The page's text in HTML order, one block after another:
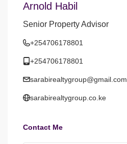
Arnold Habil
Senior Property Advisor
+254706178801
+254706178801
sarabirealtygroup@gmail.com
sarabirealtygroup.co.ke
Contact Me